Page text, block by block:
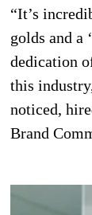
“It’s
golds and a
dedication
this
noticed,
Brand